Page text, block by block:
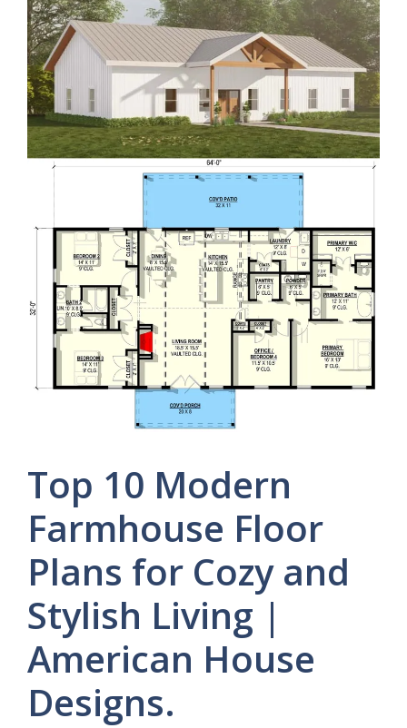
Top 10 Modern
Farmhouse Floor
Plans for Cozy and
Stylish Living |
American House
Designs.